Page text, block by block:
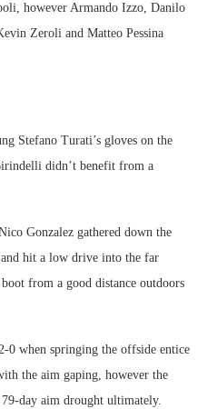
however Armando Izzo, Danilo
Zeroli and Matteo Pessina
Stefano Turati’s gloves on the
didn’t benefit from a
Gonzalez gathered down the
hit a low drive into the far
from a good distance outdoors
0 when springing the offside entice
the aim gaping, however the
day aim drought ultimately.